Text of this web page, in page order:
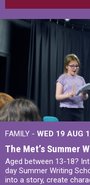
FAMILY - WED 19 AUG
The Met’s Summer
Aged between 13-18?
day Summer Writing
into a story, create